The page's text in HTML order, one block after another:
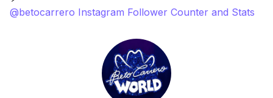
@betocarrero Instagram Follower Counter and Stats